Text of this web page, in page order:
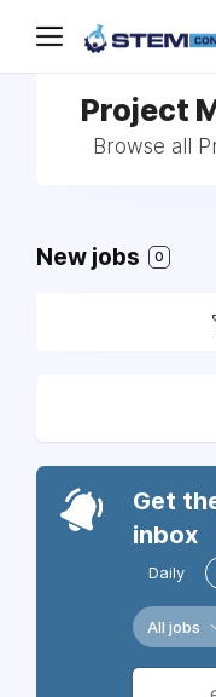
Project
Browse all
New jobs 0
Get
inbox
Daily
All jobs